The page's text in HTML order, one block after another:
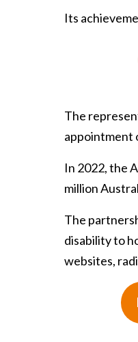
Its
The
appointment
In 2022, the
million
The
disability to
websites,